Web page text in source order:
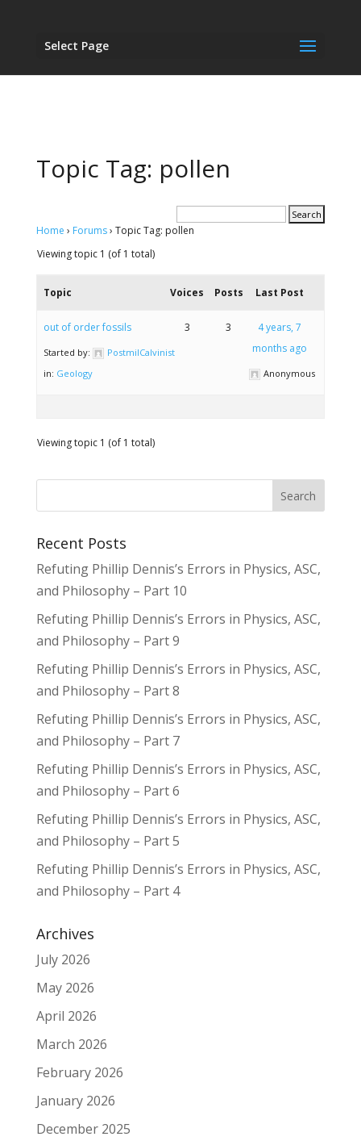
Select Page
Topic Tag: pollen
Home › Forums› Topic Tag: pollen
Viewing topic 1 (of 1 total)
Topic Voices Posts Last Post
out of order fossils
Started by:
PostmilCalvinist
in: Geology
3 3
4 years, 7
months ago
Anonymous
Viewing topic 1 (of 1 total)
Recent Posts
Refuting Phillip Dennis’s Errors in Physics, ASC,
and Philosophy – Part 10
Refuting Phillip Dennis’s Errors in Physics, ASC,
and Philosophy – Part 9
Refuting Phillip Dennis’s Errors in Physics, ASC,
and Philosophy – Part 8
Refuting Phillip Dennis’s Errors in Physics, ASC,
and Philosophy – Part 7
Refuting Phillip Dennis’s Errors in Physics, ASC,
and Philosophy – Part 6
Refuting Phillip Dennis’s Errors in Physics, ASC,
and Philosophy – Part 5
Refuting Phillip Dennis’s Errors in Physics, ASC,
and Philosophy – Part 4
Archives
July 2026
May 2026
April 2026
March 2026
February 2026
January 2026
December 2025